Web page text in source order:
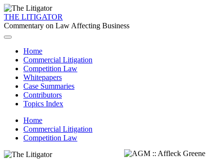
THE LITIGATOR
Commentary on Law Affecting Business
Home
Commercial Litigation
Competition Law
Whitepapers
Case Summaries
Contributors
Topics Index
Home
Commercial Litigation
Competition Law